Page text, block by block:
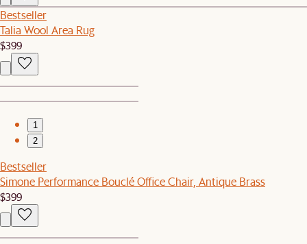
Bestseller
Talia Wool Area Rug
$399
1
2
Bestseller
Simone Performance Bouclé Office Chair, Antique Brass
$399